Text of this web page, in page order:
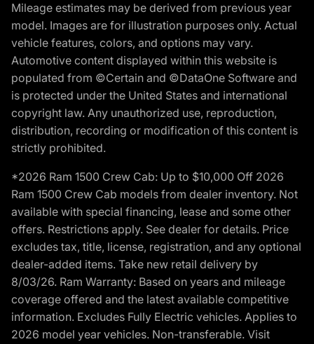
Mileage estimates may be derived from previous year
model. Images are for illustration purposes only. Actual
vehicle features, colors, and options may vary.
Automotive content displayed within this website is
populated from ©Certain and ©DataOne Software and
is protected under the United States and international
copyright law. Any unauthorized use, reproduction,
distribution, recording or modification of this content is
strictly prohibited.
*2026 Ram 1500 Crew Cab: Up to $10,000 Off 2026
Ram 1500 Crew Cab models from dealer inventory. Not
available with special financing, lease and some other
offers. Restrictions apply. See dealer for details. Price
excludes tax, title, license, registration, and any optional
dealer-added items. Take new retail delivery by
8/03/26. Ram Warranty: Based on years and mileage
coverage offered and the latest available competitive
information. Excludes Fully Electric vehicles. Applies to
2026 model year vehicles. Non-transferable. Visit